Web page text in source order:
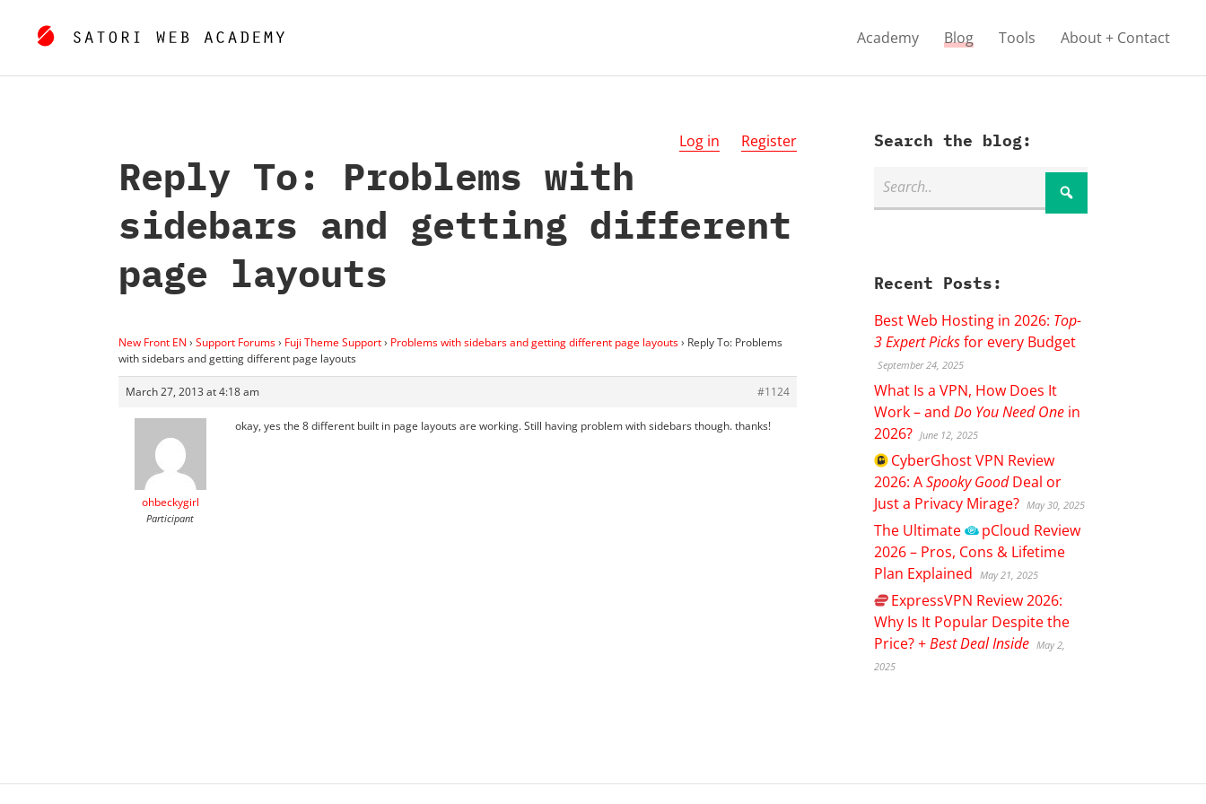
Academy Blog Tools About + Contact
Log in Register
Reply To: Problems with
sidebars and getting different
page layouts
New Front EN › Support Forums› Fuji Theme Support› Problems with sidebars and getting different page layouts› Reply To: Problems
with sidebars and getting different page layouts
March 27, 2013 at 4:18 am #1124
ohbeckygirl
Participant
okay, yes the 8 different built in page layouts are working. Still having problem with sidebars though. thanks!
Search the blog:
Recent Posts:
Best Web Hosting in 2026: Top-
3 Expert Picksfor every Budget
September 24, 2025
What Is a VPN, How Does It
Work – andDo You Need One in
2026? June 12, 2025
CyberGhostVPN Review
2026: ASpooky GoodDeal or
Just a Privacy Mirage? May 30, 2025
The Ultimate pCloud Review
2026 – Pros, Cons & Lifetime
Plan Explained
May 21, 2025
ExpressVPN Review 2026:
Why Is It Popular Despite the
Price? +Best Deal Inside May 2,
2025